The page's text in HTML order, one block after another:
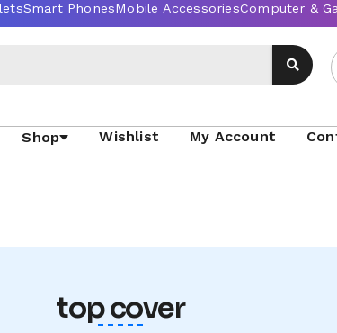
Shop Wishlist My Account
top cover